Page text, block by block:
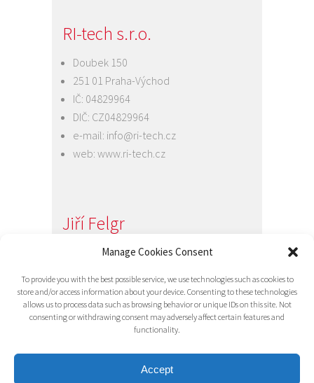
Manage Cookies Consent
To provide you with the best possible service, we use technologies such as cookies to
store and/or access information about your device. Consenting to these technologies
allows us to process data such as browsing behavior or unique IDs on this site. Not
consenting or withdrawing consent may adversely affect certain features and
functionality.
Accept
RI-tech s.r.o.
Doubek 150
251 01 Praha-Východ
IČ: 04829964
DIČ: CZ04829964
e-mail: info@ri-tech.cz
web: www.ri-tech.cz
Jiří Felgr
Jednatel společnosti
e-mail:info@ri-tech.cz